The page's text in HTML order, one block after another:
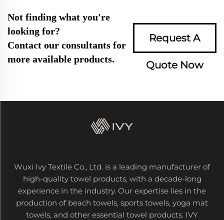
Not finding what you're
looking for?
Contact our consultants for
more available products.
Request A
Quote Now
Wuxi Ivy Textile Co., Ltd. is a leading manufacturer of
high-quality towel products, with a decade-long
experience in the industry. Our expertise lies in the
production of beach towels, sports towels, yoga mat
towels, and other essential towel products. IVY